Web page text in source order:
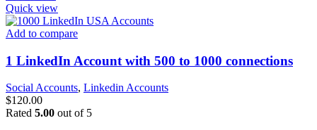
Quick view
Add to compare
1 LinkedIn Account with 500 to 1000 connections
Social Accounts, Linkedin Accounts
$120.00
Rated 5.00 out of 5